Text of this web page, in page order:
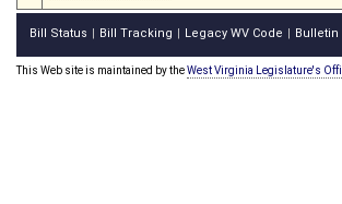
Bill Status Bill Tracking Legacy WV Code Bulletin
This Web site is maintained by theWest Virginia Legislature's